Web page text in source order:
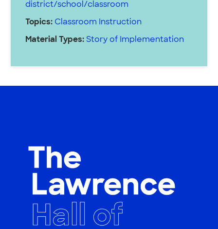
district/school/classroom
Topics: Classroom Instruction
Material Types: Story of Implementation